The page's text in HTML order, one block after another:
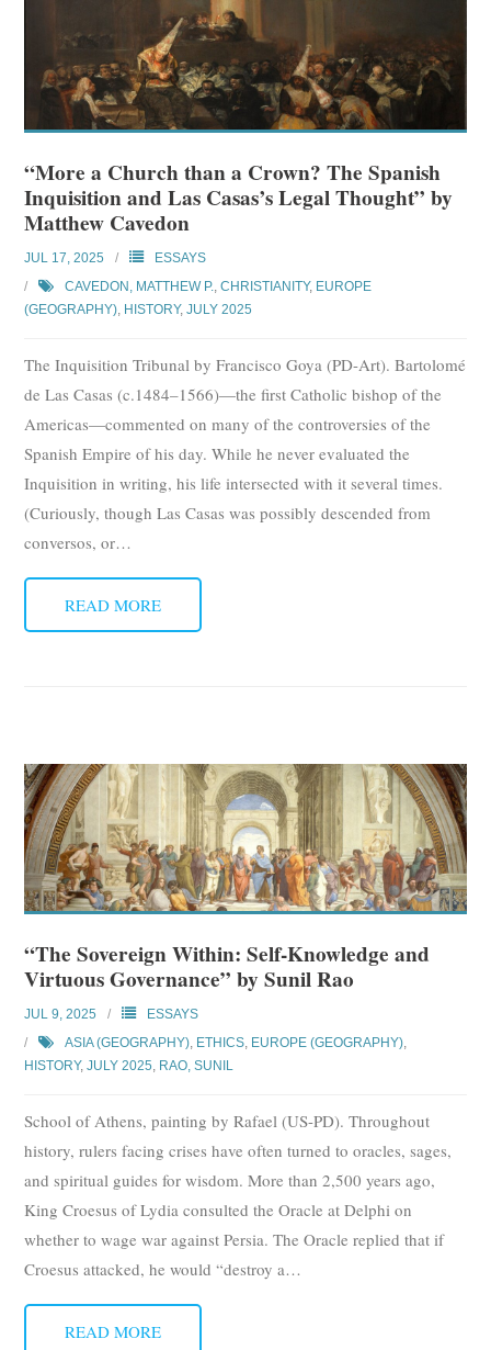
“More a Church than a Crown? The Spanish
Inquisition and Las Casas’s Legal Thought” by
Matthew Cavedon
JUL 17, 2025
ESSAYS
CAVEDON, MATTHEW P. ,CHRISTIANITY, EUROPE
(GEOGRAPHY) HISTORY,JULY 2025
The Inquisition Tribunal by Francisco Goya (PD-Art). Bartolomé
de Las Casas (c.1484–1566)—the first Catholic bishop of the
Americas—commented on many of the controversies of the
Spanish Empire of his day. While he never evaluated the
Inquisition in writing, his life intersected with it several times.
(Curiously, though Las Casas was possibly descended from
conversos, or…
READ MORE
“The Sovereign Within: Self-Knowledge and
Virtuous Governance” by Sunil Rao
JUL 9, 2025
ESSAYS
ASIA (GEOGRAPHY), ETHICS, EUROPE (GEOGRAPHY),
HISTORY,JULY 2025, RAO, SUNIL
School of Athens, painting by Rafael (US-PD). Throughout
history, rulers facing crises have often turned to oracles, sages,
and spiritual guides for wisdom. More than 2,500 years ago,
King Croesus of Lydia consulted the Oracle at Delphi on
whether to wage war against Persia. The Oracle replied that if
Croesus attacked, he would “destroy a…
READ MORE